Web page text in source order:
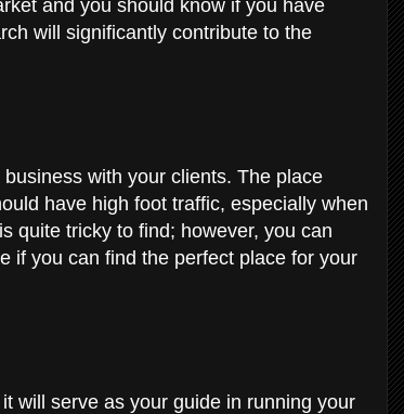
and you should know if you have
will significantly contribute to the
with your clients. The place
have high foot traffic, especially when
quite tricky to find; however, you can
if you can find the perfect place for your
will serve as your guide in running your